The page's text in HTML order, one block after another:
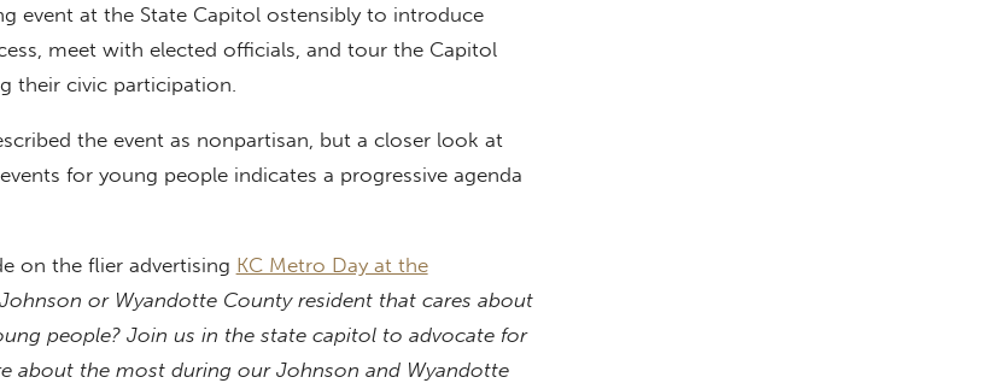
event at the State Capitol ostensibly to introduce
meet with elected officials, and tour the Capitol
their civic participation.
the event as nonpartisan, but a closer look at
for young people indicates a progressive agenda
on the flier advertising KC Metro Day at the
Johnson or Wyandotte County resident that cares about
people? Join us in the state capitol to advocate for
about the most during our Johnson and Wyandotte